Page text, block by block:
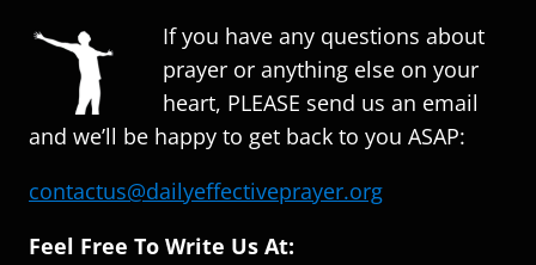
If you have any questions about
prayer or anything else on your
heart, PLEASE send us an email
and we’ll be happy to get back to you ASAP:
contactus@dailyeffectiveprayer.org
Feel Free To Write Us At: